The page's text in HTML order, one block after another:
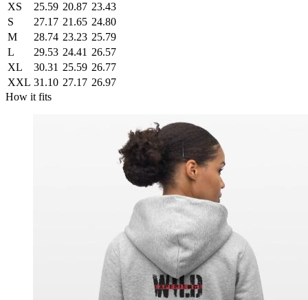
XS
25.59 20.87 23.43
S
27.17 21.65 24.80
M
28.74 23.23 25.79
L
29.53 24.41 26.57
XL
30.31 25.59 26.77
XXL 31.10 27.17 26.97
How it fits